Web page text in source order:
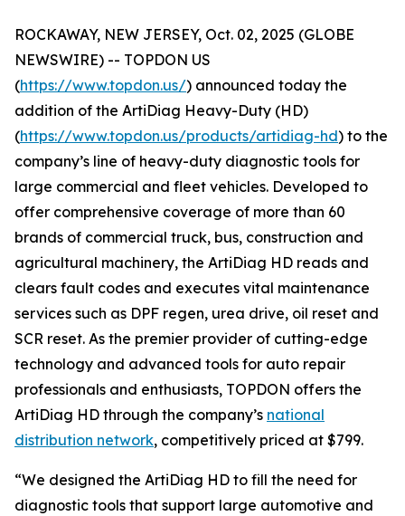
ROCKAWAY, NEW JERSEY, Oct. 02, 2025 (GLOBE
NEWSWIRE) -- TOPDON US
(https://www.topdon.us/) announced today the
addition of the ArtiDiag Heavy-Duty (HD)
(https://www.topdon.us/products/artidiag-hd) to the
company’s line of heavy-duty diagnostic tools for
large commercial and fleet vehicles. Developed to
offer comprehensive coverage of more than 60
brands of commercial truck, bus, construction and
agricultural machinery, the ArtiDiag HD reads and
clears fault codes and executes vital maintenance
services such as DPF regen, urea drive, oil reset and
SCR reset. As the premier provider of cutting-edge
technology and advanced tools for auto repair
professionals and enthusiasts, TOPDON offers the
ArtiDiag HD through the company’s national
distribution network, competitively priced at $799.
“We designed the ArtiDiag HD to fill the need for
diagnostic tools that support large automotive and